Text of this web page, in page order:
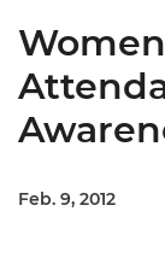
Feb. 9, 2012